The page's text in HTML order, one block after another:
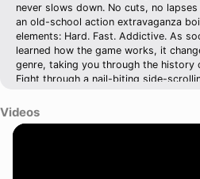
never slows down. No cuts, no
an old-school action extravaganza
elements: Hard. Fast. Addictive. As
learned how the game works, it
genre, taking you through the history
Fight through a nail-biting side-
3D dogfight, and expect the
changes styles, transforms the
challenges the moment you feel
Videos